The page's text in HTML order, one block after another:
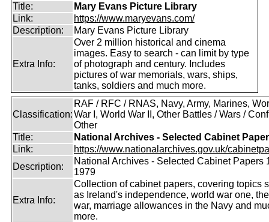
Title:
Mary Evans Picture Library
Link:
https://www.maryevans.com/
Description:
Mary Evans Picture Library
Extra Info:
Over 2 million historical and cinema
images. Easy to search - can limit by type
of photograph and century. Includes
pictures of war memorials, wars, ships,
tanks, soldiers and much more.
Classification:
RAF / RFC / RNAS, Navy, Army, Marines,
War I, World War II, Other Battles / Wars /
Other
Title:
National Archives - Selected Cabinet
Link:
https://www.nationalarchives.gov.uk/
Description:
National Archives - Selected Cabinet Papers
1979
Extra Info:
Collection of cabinet papers, covering topics
as Ireland's independence, world war one,
war, marriage allowances in the Navy and
more.